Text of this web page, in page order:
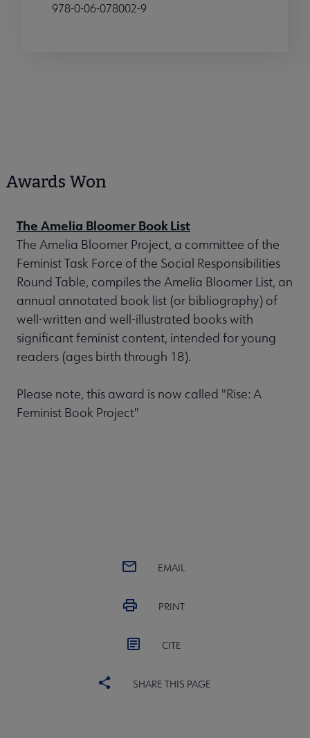
978-0-06-078002-9
Awards Won
The Amelia Bloomer Book List
The Amelia Bloomer Project, a committee of the
Feminist Task Force of the Social Responsibilities
Round Table, compiles the Amelia Bloomer List, an
annual annotated book list (or bibliography) of
well-written and well-illustrated books with
significant feminist content, intended for young
readers (ages birth through 18).
Please note, this award is now called "Rise: A
Feminist Book Project"
EMAIL
PRINT
CITE
SHARE THIS PAGE